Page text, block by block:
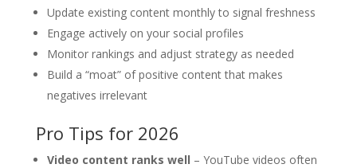
Update existing content monthly to signal freshness
Engage actively on your social profiles
Monitor rankings and adjust strategy as needed
Build a “moat” of positive content that makes
negatives irrelevant
Pro Tips for 2026
Video content ranks well – YouTube videos often